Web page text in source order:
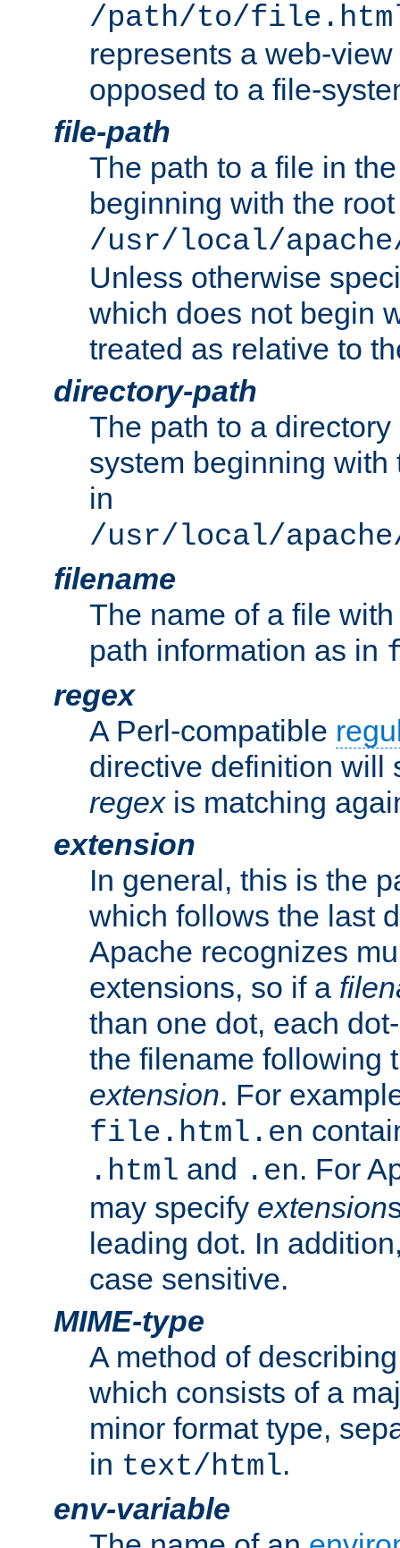
/path/to/
represents a web-
opposed to a file-
file-path
The path to a file in
beginning with the
/usr/local/
Unless otherwise
which does not begin
treated as relative to
directory-path
The path to a
system beginning
in
/usr/local/
filename
The name of a file
path information as in
regex
A Perl-compatible
directive definition will
regexis matching
extension
In general, this is the
which follows the last
Apache recognizes
extensions, so if a
than one dot, each
the filename following
extension. For
file.html.en
.html and .en. For
may specify extension
leading dot. In
case sensitive.
MIME-type
A method of
which consists of a
minor format type,
in text/html.
env-variable